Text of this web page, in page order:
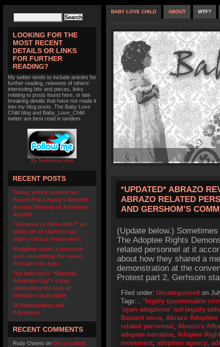
LOOKING FOR THE
MOST RECENT
DETAILS OR LINKS
FOR FURTHER
READING?
My twitter tends to include articles for
further reading, retweets of others'
interesting bits and pieces, links
relating to posts found here, or late
breaking details that have not made it
into my blog posts. The Baby Love
Child blog and Baby_Love_Child
twitter are best read in tandem.
By TwitterIcon.com
RECENT POSTS
Today, voting opened on
Pound Pup Legacy’s Seventh
Annual Demons of Adoption
Awards
“Adopted or Abducted?” an
initial set of shall we say
highly critical impressions
Blogging again, a personal
post- surveilling the sewer,
through new eyes
The industry’s “National
Adoption Day”- a day
celebrating the loss of
adoptees’ civil rights
Of Earthquakes and
Adoptions
RECENT COMMENTS
Rudy Owens on On so called
BABY LOVE CHILD ABOUT WTF?
*UPDATED* ABRAZO
ABRAZO RELATED
AND GERSHOM’S
(Update below.)
The Adoptee Rights
related personnel at it
about how they shared a
demonstration at the
Protest part 2, Gerhsom
Filed under: Uncategorized on
Tags: , "highly questionable
'open adoptions' not legally
Bastard voice, Abrazo Adoption
related personnel , Abrazo's
adoptee narrative, Adoptee
movement, adoption agency,